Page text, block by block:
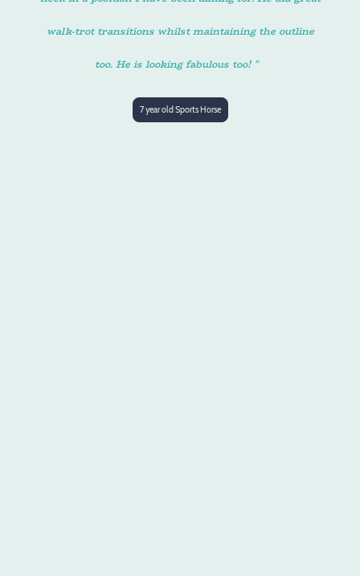
walk-trot transitions whilst maintaining the outline
too. He is looking fabulous too! "
7 year old Sports Horse